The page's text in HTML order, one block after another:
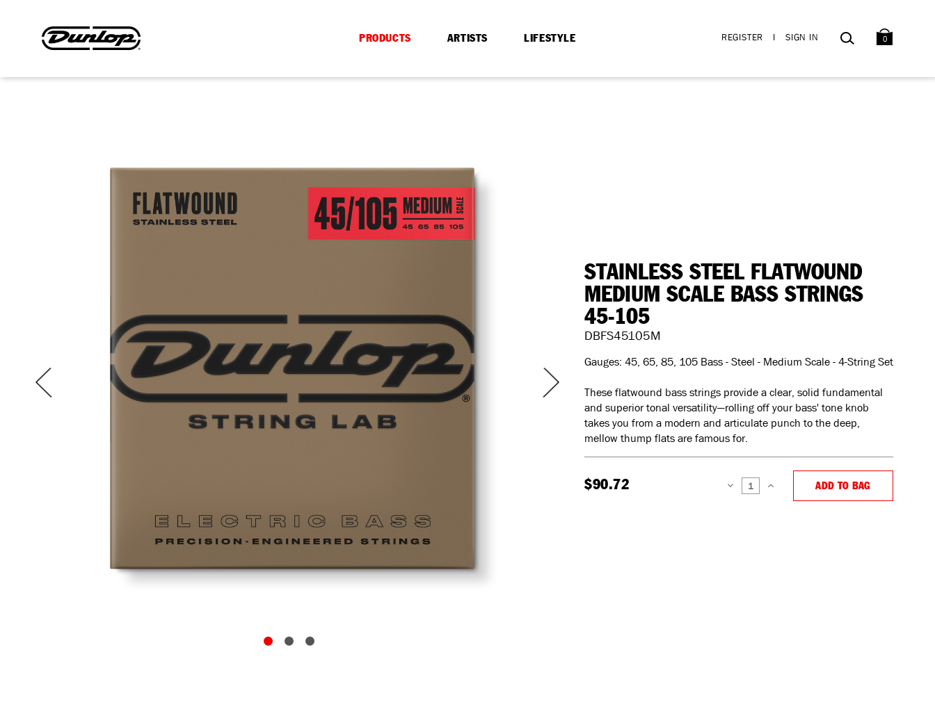
REGISTER I SIGN IN SEARCH
0
PRODUCTS ARTISTS LIFESTYLE
STAINLESS STEEL FLATWOUND
MEDIUM SCALE BASS STRINGS
45-105
DBFS45105M
Gauges: 45, 65, 85, 105 Bass - Steel - Medium Scale - 4-String Set
These flatwound bass strings provide a clear, solid fundamental
and superior tonal versatility—rolling off your bass' tone knob
takes you from a modern and articulate punch to the deep,
mellow thump flats are famous for.
$90.72
DECREASE
ADD TO BAG